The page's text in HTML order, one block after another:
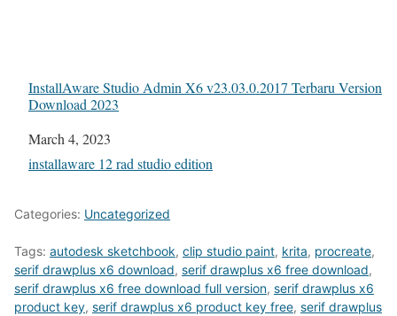
InstallAware Studio Admin X6 v23.03.0.2017 Terbaru Version
Download 2023
Date
March 4, 2023
In relation to
installaware 12 rad studio edition
Categories: Uncategorized
Tags: autodesk sketchbook, clip studio paint, krita, procreate,
serif drawplus x6 download, serif drawplus x6 free download,
serif drawplus x6 free download full version, serif drawplus x6
product key, serif drawplus x6 product key free, serif drawplus